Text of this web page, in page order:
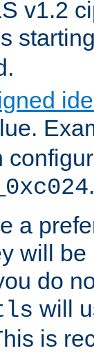
v1.2
.
a
will
do
will
is